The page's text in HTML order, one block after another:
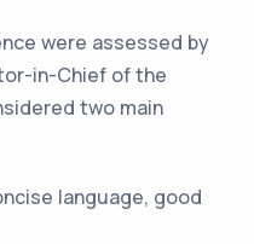
were assessed by
in-Chief of the
two main
language, good